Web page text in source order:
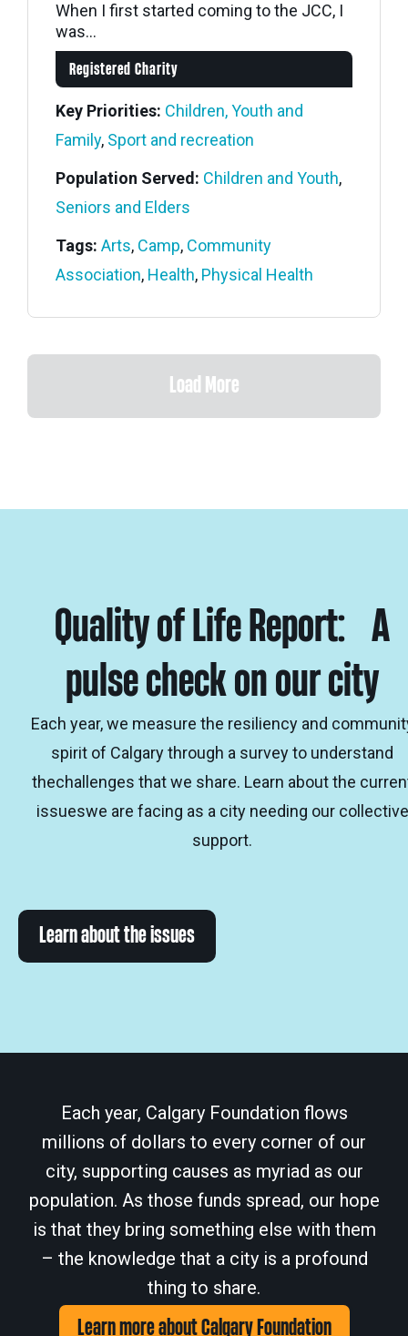
When I first started coming to the JCC, I
was...
Registered Charity
Key Priorities: Children, Youth and
Family, Sport and recreation
Population Served: Children and Youth,
Seniors and Elders
Tags: Arts, Camp, Community
Association, Health, Physical Health
Load More
Quality of Life Report: A
pulse check on our city
Each year, we measure the resiliency and
spirit of Calgary through a survey to understand
thechallenges that we share. Learn about the
issueswe are facing as a city needing our collective
support.
Learn about the issues
Each year, Calgary Foundation flows
millions of dollars to every corner of our
city, supporting causes as myriad as our
population. As those funds spread, our hope
is that they bring something else with them
– the knowledge that a city is a profound
thing to share.
Learn more about Calgary Foundation